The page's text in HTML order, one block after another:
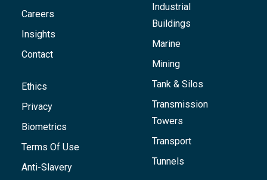
Careers
Insights
Contact
Ethics
Privacy
Biometrics
Terms Of Use
Anti-Slavery
Industrial
Buildings
Marine
Mining
Tank & Silos
Transmission
Towers
Transport
Tunnels